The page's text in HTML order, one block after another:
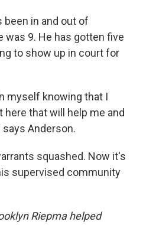
been in and out of
9. He has gotten five
to show up in court for
myself knowing that I
here that will help me and
Anderson.
squashed. Now it's
supervised community
Riepma helped